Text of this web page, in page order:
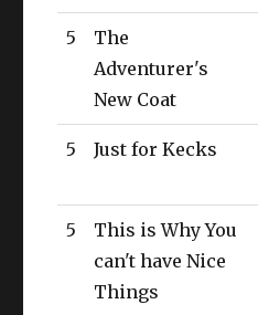
5
The
Adventurer's
New Coat
5 Just for Kecks
5
This is Why You
can't have Nice
Things